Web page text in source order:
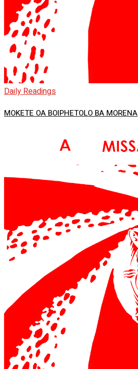
Daily Readings
MOKETE OA BOIPHETOLO BA MORENA